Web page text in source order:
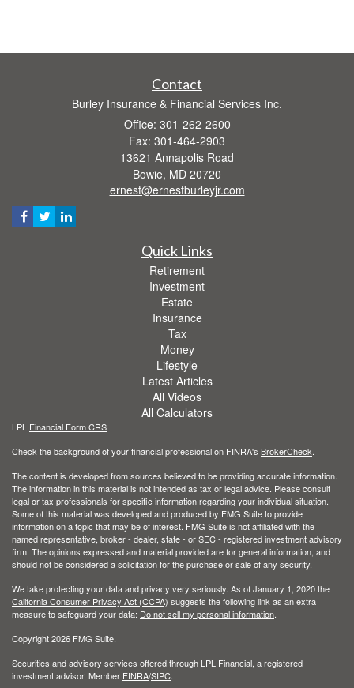
Contact
Burley Insurance & Financial Services Inc.
Office: 301-262-2600
Fax: 301-464-2903
13621 Annapolis Road
Bowie, MD 20720
ernest@ernestburleyjr.com
Quick Links
Retirement
Investment
Estate
Insurance
Tax
Money
Lifestyle
Latest Articles
All Videos
All Calculators
LPL Financial Form CRS
Check the background of your financial professional on FINRA's BrokerCheck
The content is developed from sources believed to be providing accurate information.
The information in this material is not intended as tax or legal advice. Please consult
legal or tax professionals for specific information regarding your individual situation.
Some of this material was developed and produced by FMG Suite to provide
information on a topic that may be of interest. FMG Suite is not affiliated with the
named representative, broker - dealer, state - or SEC - registered investment advisory
firm. The opinions expressed and material provided are for general information, and
should not be considered a solicitation for the purchase or sale of any security.
We take protecting your data and privacy very seriously. As of January 1, 2020 the
California Consumer Privacy Act (CCPA) suggests the following link as an extra
measure to safeguard your data: Do not sell my personal information
Copyright 2026 FMG Suite.
Securities and advisory services offered through LPL Financial, a registered
investment advisor. Member FINRA/SIPC